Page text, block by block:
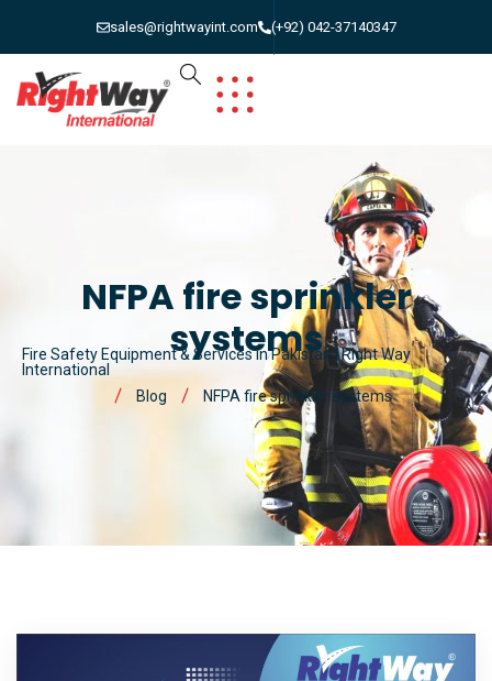
sales@rightwayint.com (+92) 042-37140347
NFPA fire sprinkler
systems
Fire Safety Equipment & Services in Pakistan | Right Way
International
Blog
NFPA fire sprinkler systems